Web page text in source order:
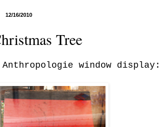
12/16/2010
Tree
window display: